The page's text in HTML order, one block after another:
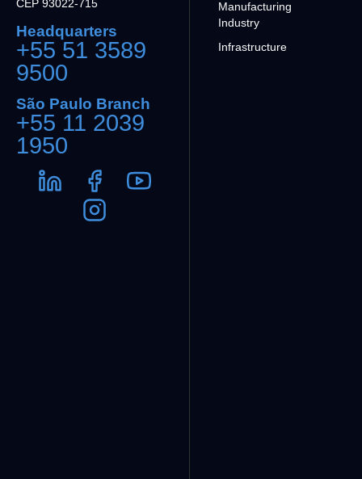
CEP 93022-715
Headquarters
+55 51 3589
9500
São Paulo Branch
+55 11 2039
1950
Manufacturing
Industry
Infrastructure